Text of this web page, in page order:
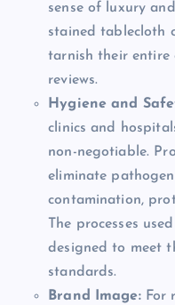
sense of luxury
stained tablecloth
tarnish their entire
reviews.
Hygiene and
clinics and
non-negotiable.
eliminate
contamination,
The processes
designed to meet
standards.
Brand Image:For